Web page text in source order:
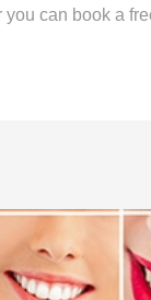
can book a